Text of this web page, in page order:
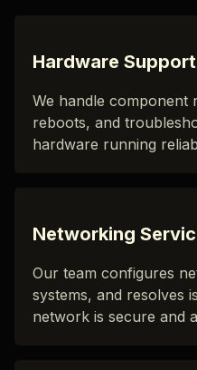
Hardware Support
We handle component
reboots, and
hardware running
Networking
Our team configures
systems, and resolves
network is secure and